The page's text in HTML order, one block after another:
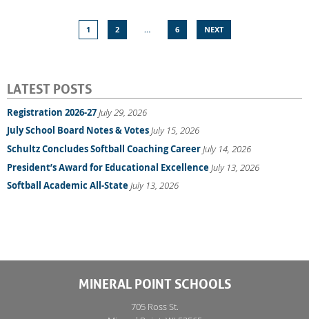
1 2 … 6 NEXT
LATEST POSTS
Registration 2026-27July 29, 2026
July School Board Notes & VotesJuly 15, 2026
Schultz Concludes Softball Coaching CareerJuly 14, 2026
President’s Award for Educational Excellence July 13, 2026
Softball Academic All-StateJuly 13, 2026
MINERAL POINT SCHOOLS
705 Ross St.